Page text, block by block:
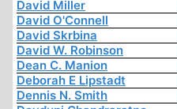
David Miller
David O'Connell
David Skrbina
David W. Robinson
Dean C. Manion
Deborah E Lipstadt
Dennis N. Smith